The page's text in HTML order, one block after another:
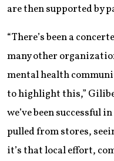
are then supported by
“There’s been a
many other
mental health
to highlight this,”
we’ve been successful
pulled from stores,
it’s that local effort,